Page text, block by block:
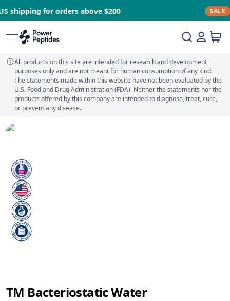
orders above $200 Stock
All products on this site are intended for research and development
purposes only and are not meant for human consumption of any kind.
The statements made within this website have not been evaluated by the
U.S. Food and Drug Administration (FDA). Neither the statements nor the
products offered by this company are intended to diagnose, treat, cure,
or prevent any disease.
TM Bacteriostatic Water
Product information